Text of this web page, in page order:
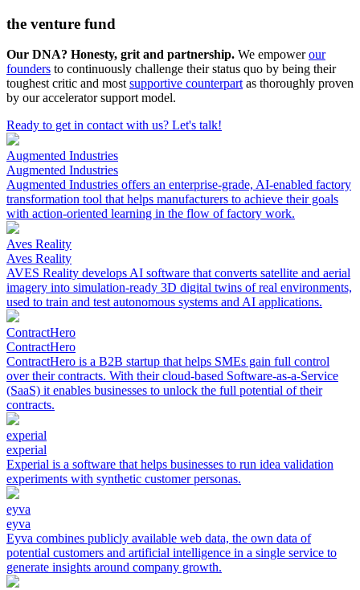
the venture fund
Our DNA? Honesty, grit and partnership. We empowerour
founders to continuously challenge their status quo by being their
toughest critic and most supportive counterpart as thoroughly proven
by our accelerator support model.
Ready to get in contact with us? Let's talk!
Augmented Industries
Augmented Industries
Augmented Industries offers an enterprise-grade, AI-enabled factory
transformation tool that helps manufacturers to achieve their goals
with action-oriented learning in the flow of factory work.
Aves Reality
Aves Reality
AVES Reality develops AI software that converts satellite and aerial
imagery into simulation-ready 3D digital twins of real environments,
used to train and test autonomous systems and AI applications.
ContractHero
ContractHero
ContractHero is a B2B startup that helps SMEs gain full control
over their contracts. With their cloud-based Software-as-a-Service
(SaaS) it enables businesses to unlock the full potential of their
contracts.
experial
experial
Experial is a software that helps businesses to run idea validation
experiments with synthetic customer personas.
eyva
eyva
Eyva combines publicly available web data, the own data of
potential customers and artificial intelligence in a single service to
generate insights around company growth.